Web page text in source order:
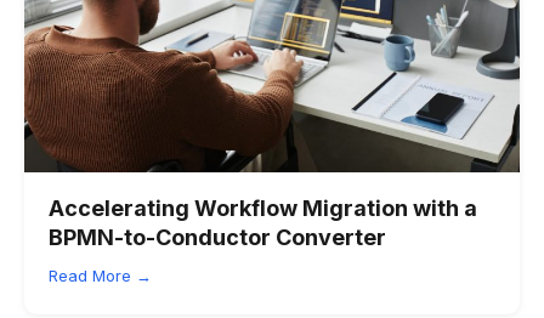
Accelerating Workflow Migration with a
BPMN-to-Conductor Converter
Read More →